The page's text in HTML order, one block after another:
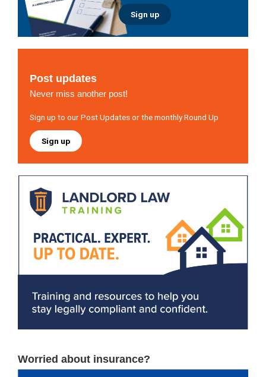
Sign up
Post updates
Never miss another post!
Sign up to our Post Updates or the monthly Round Up
Sign up
Worried about insurance?